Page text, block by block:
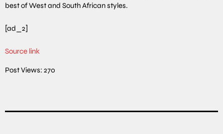
best of West and South African styles.
[ad_2]
Source link
Post Views: 270